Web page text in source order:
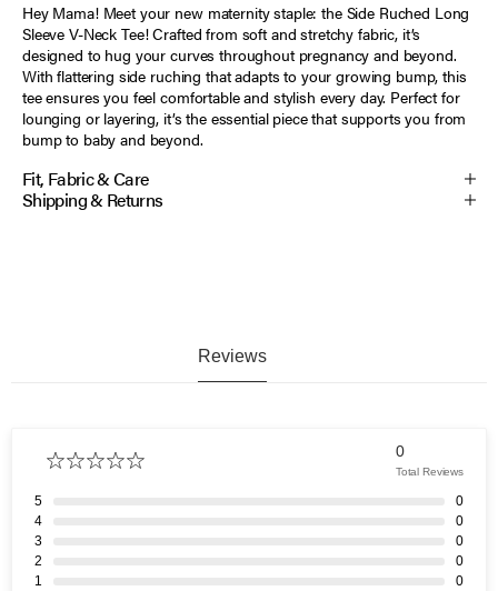
Hey Mama! Meet your new maternity staple: the Side Ruched Long
Sleeve V-Neck Tee! Crafted from soft and stretchy fabric, it’s
designed to hug your curves throughout pregnancy and beyond.
With flattering side ruching that adapts to your growing bump, this
tee ensures you feel comfortable and stylish every day. Perfect for
lounging or layering, it’s the essential piece that supports you from
bump to baby and beyond.
Fit, Fabric & Care
Shipping & Returns
Reviews
0
Total Reviews
5
0
4
0
3
0
2
0
1
0